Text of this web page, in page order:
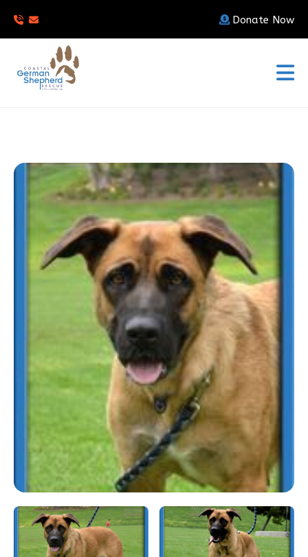
Donate Now